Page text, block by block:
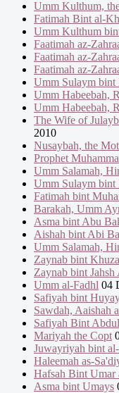
Umm Kulthum,
Fatimah Bint al-
Umm Kulthum
Faatimah az-
Faatimah az-
Faatimah az-
Umm Sulaym bint
Umm Habeebah,
Umm Habeebah,
The Wife of
2010
Nusaybah, the
Prophet
Umm Salamah,
Umm Sulaym bint
Fatimah bint
Barakah, Umm
Asma bint Abu
Aishah bint Abi
Umm Salamah,
Zaynab bint
Zaynab bint
Umm al-Fadhl 04
Safiyah bint
Sawdah, Aaishah
Safiyah Bint
Mariyah the Copt
Juwayriyah bint
Haleemah as-
Hafsah Bint Umar
Asma bint Umays